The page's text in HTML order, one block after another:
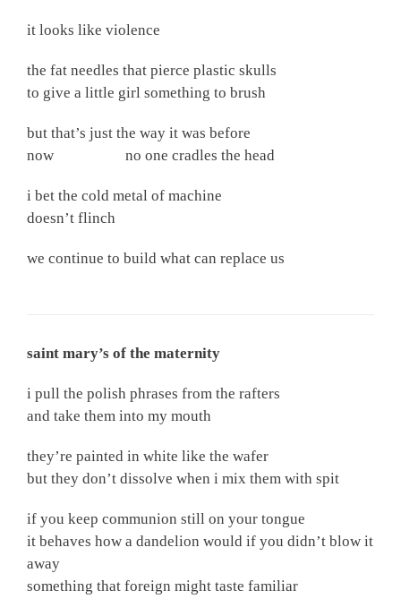
it looks like violence
the fat needles that pierce plastic skulls
to give a little girl something to brush
but that’s just the way it was before
now no one cradles the head
i bet the cold metal of machine
doesn’t flinch
we continue to build what can replace us
saint mary’s of the maternity
i pull the polish phrases from the rafters
and take them into my mouth
they’re painted in white like the wafer
but they don’t dissolve when i mix them with spit
if you keep communion still on your tongue
it behaves how a dandelion would if you didn’t blow it
away
something that foreign might taste familiar